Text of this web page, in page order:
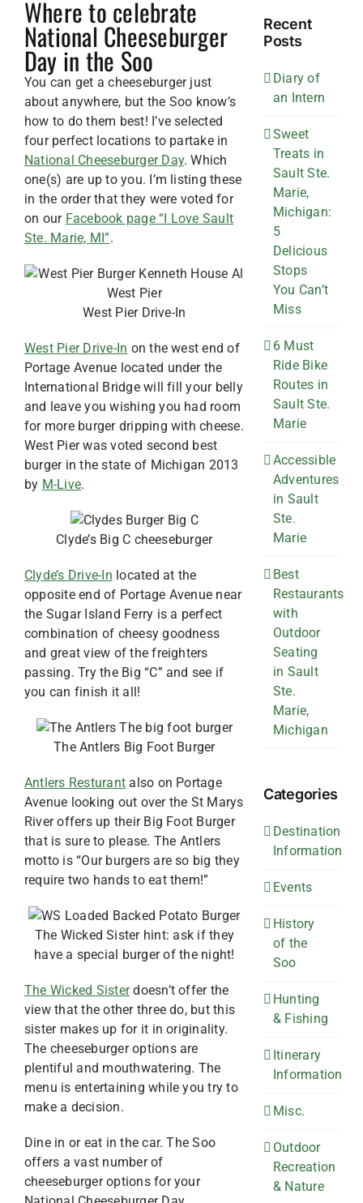
Larger
Image
Where to celebrate
National Cheeseburger
Day in the Soo
You can get a cheeseburger just
about anywhere, but the Soo know’s
how to do them best! I’ve selected
four perfect locations to partake in
National Cheeseburger Day. Which
one(s) are up to you. I’m listing these
in the order that they were voted for
on our Facebook page “I Love Sault
Ste. Marie, MI”.
West Pier Drive-In
West Pier Drive-In on the west end of
Portage Avenue located under the
International Bridge will fill your belly
and leave you wishing you had room
for more burger dripping with cheese.
West Pier was voted second best
burger in the state of Michigan 2013
by M-Live.
Clyde’s Big C cheeseburger
Clyde’s Drive-In located at the
opposite end of Portage Avenue near
the Sugar Island Ferry is a perfect
combination of cheesy goodness
and great view of the freighters
passing. Try the Big “C” and see if
you can finish it all!
The Antlers Big Foot Burger
Antlers Resturant also on Portage
Avenue looking out over the St Marys
River offers up their Big Foot Burger
that is sure to please. The Antlers
motto is “Our burgers are so big they
require two hands to eat them!”
The Wicked Sister hint: ask if they
have a special burger of the night!
The Wicked Sisterdoesn’t offer the
view that the other three do, but this
sister makes up for it in originality.
The cheeseburger options are
plentiful and mouthwatering. The
menu is entertaining while you try to
make a decision.
Dine in or eat in the car. The Soo
offers a vast number of
cheeseburger options for your
Recent
Posts
Diary of
an Intern
Sweet
Treats in
Sault Ste.
Marie,
Michigan:
5
Delicious
Stops
You Can’t
Miss
6 Must
Ride Bike
Routes in
Sault Ste.
Marie
Accessible
Adventures
in Sault
Ste.
Marie
Best
Restaurants
with
Outdoor
Seating
in Sault
Ste.
Marie,
Michigan
Categories
Destination
Information
Events
History
of the
Soo
Hunting
& Fishing
Itinerary
Information
Misc.
Outdoor
Recreation
& Nature